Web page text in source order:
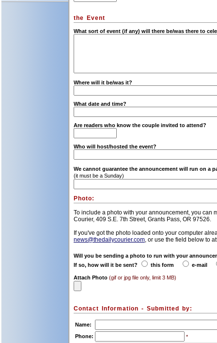
the Event
What sort of event (if any) will there be/was there to
Where will it be/was it?
What date and time?
Are readers who know the couple invited to attend?
Who will host/hosted the event?
We cannot guarantee the announcement will run on a
(it must be a Sunday)
Photo:
To include a photo with your announcement, you can
Courier, 409 S.E. 7th Street, Grants Pass, OR 97526.
If you've got the photo loaded onto your computer
news@thedailycourier.com, or use the field below to
Will you be sending a photo to run with your
If so, how will it be sent?
this form e-mail
Attach Photo (gif or jpg file only, limit 3 MB)
Contact Information - Submitted by:
Name:
Phone:
*